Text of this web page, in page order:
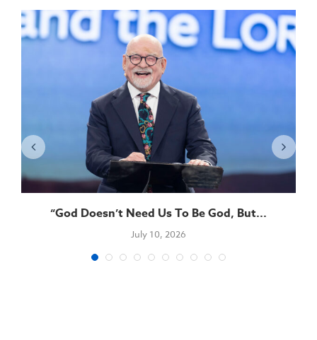
“God Doesn’t Need Us To Be God, But...
July 10, 2026